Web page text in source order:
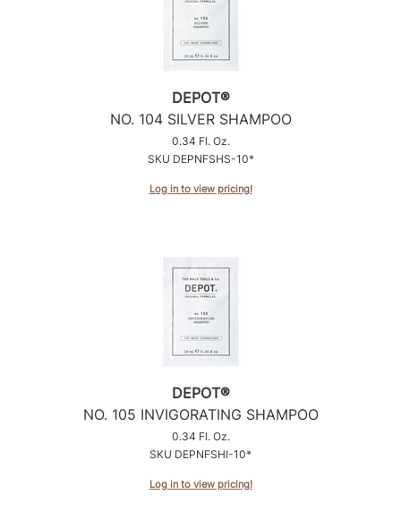
DEPOT®
NO. 104 SILVER SHAMPOO
0.34 Fl. Oz.
SKU DEPNFSHS-10*
Log in to view pricing!
DEPOT®
NO. 105 INVIGORATING SHAMPOO
0.34 Fl. Oz.
SKU DEPNFSHI-10*
Log in to view pricing!